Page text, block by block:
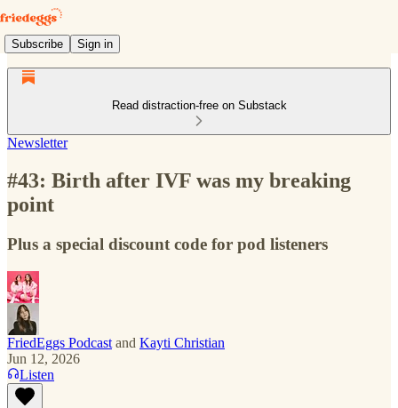
Subscribe Sign in
Read distraction-free on Substack
Newsletter
#43: Birth after IVF was my breaking
point
Plus a special discount code for pod listeners
FriedEggs Podcast and Kayti Christian
Jun 12, 2026
Listen